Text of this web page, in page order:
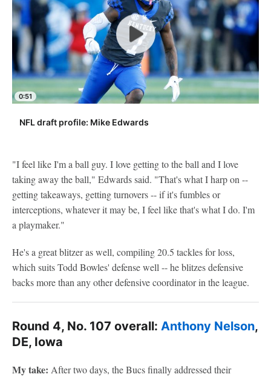
0:51
NFL draft profile: Mike Edwards
"I feel like I'm a ball guy. I love getting to the ball and I love
taking away the ball," Edwards said. "That's what I harp on --
getting takeaways, getting turnovers -- if it's fumbles or
interceptions, whatever it may be, I feel like that's what I do. I'm
a playmaker."
He's a great blitzer as well, compiling 20.5 tackles for loss,
which suits Todd Bowles' defense well -- he blitzes defensive
backs more than any other defensive coordinator in the league.
Round 4, No. 107 overall: Anthony Nelson,
DE, Iowa
My take: After two days, the Bucs finally addressed their